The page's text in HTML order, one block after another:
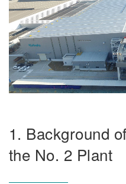
1. Background
the No. 2 Plant